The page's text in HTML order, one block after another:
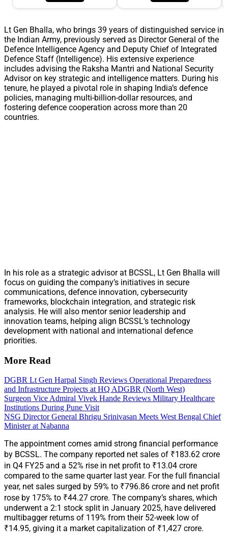
Lt Gen Bhalla, who brings 39 years of distinguished service in
the Indian Army, previously served as Director General of the
Defence Intelligence Agency and Deputy Chief of Integrated
Defence Staff (Intelligence). His extensive experience
includes advising the Raksha Mantri and National Security
Advisor on key strategic and intelligence matters. During his
tenure, he played a pivotal role in shaping India’s defence
policies, managing multi-billion-dollar resources, and
fostering defence cooperation across more than 20
countries.
In his role as a strategic advisor at BCSSL, Lt Gen Bhalla will
focus on guiding the company’s initiatives in secure
communications, defence innovation, cybersecurity
frameworks, blockchain integration, and strategic risk
analysis. He will also mentor senior leadership and
innovation teams, helping align BCSSL’s technology
development with national and international defence
priorities.
More Read
DGBR Lt Gen Harpal Singh Reviews Operational Preparedness
and Infrastructure Projects at HQ ADGBR (North West)
Surgeon Vice Admiral Vivek Hande Reviews Military Healthcare
Institutions During Pune Visit
NSG Director General Bhrigu Srinivasan Meets West Bengal Chief
Minister at Nabanna
The appointment comes amid strong financial performance
by BCSSL. The company reported net sales of ₹183.62 crore
in Q4 FY25 and a 52% rise in net profit to ₹13.04 crore
compared to the same quarter last year. For the full financial
year, net sales surged by 59% to ₹796.86 crore and net profit
rose by 175% to ₹44.27 crore. The company’s shares, which
underwent a 2:1 stock split in January 2025, have delivered
multibagger returns of 119% from their 52-week low of
₹14.95, giving it a market capitalization of ₹1,427 crore.